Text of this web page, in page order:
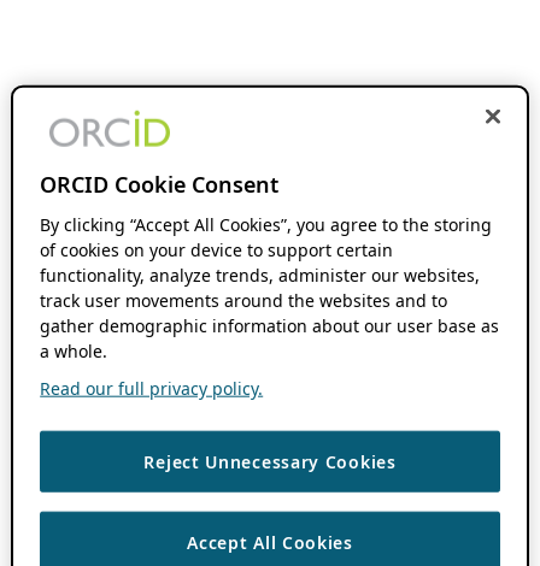
ORCID Cookie Consent
By clicking “Accept All Cookies”, you agree to the storing
of cookies on your device to support certain
functionality, analyze trends, administer our websites,
track user movements around the websites and to
gather demographic information about our user base as
a whole.
Read our full privacy policy.
Reject Unnecessary Cookies
Accept All Cookies